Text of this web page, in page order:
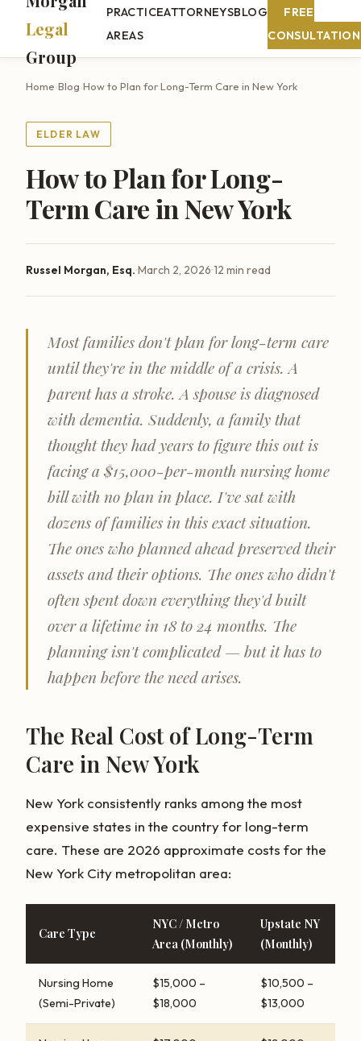
Legal
Group
PRACTICE
AREAS
ATTORNEYSBLOG
FREE
CONSULTATION
Home›Blog›How to Plan for Long-Term Care in New York
ELDER LAW
How to Plan for Long-
Term Care in New York
Russel Morgan, Esq.·March 2, 2026·12 min read
Most families don't plan for long-term care
until they're in the middle of a crisis. A
parent has a stroke. A spouse is diagnosed
with dementia. Suddenly, a family that
thought they had years to figure this out is
facing a $15,000-per-month nursing home
bill with no plan in place. I've sat with
dozens of families in this exact situation.
The ones who planned ahead preserved their
assets and their options. The ones who didn't
often spent down everything they'd built
over a lifetime in 18 to 24 months. The
planning isn't complicated — but it has to
happen before the need arises.
The Real Cost of Long-Term
Care in New York
New York consistently ranks among the most
expensive states in the country for long-term
care. These are 2026 approximate costs for the
New York City metropolitan area:
Care Type
NYC / Metro
Area (Monthly)
Upstate NY
(Monthly)
Nursing Home
(Semi-Private)
$15,000 –
$18,000
$10,500 –
$13,000